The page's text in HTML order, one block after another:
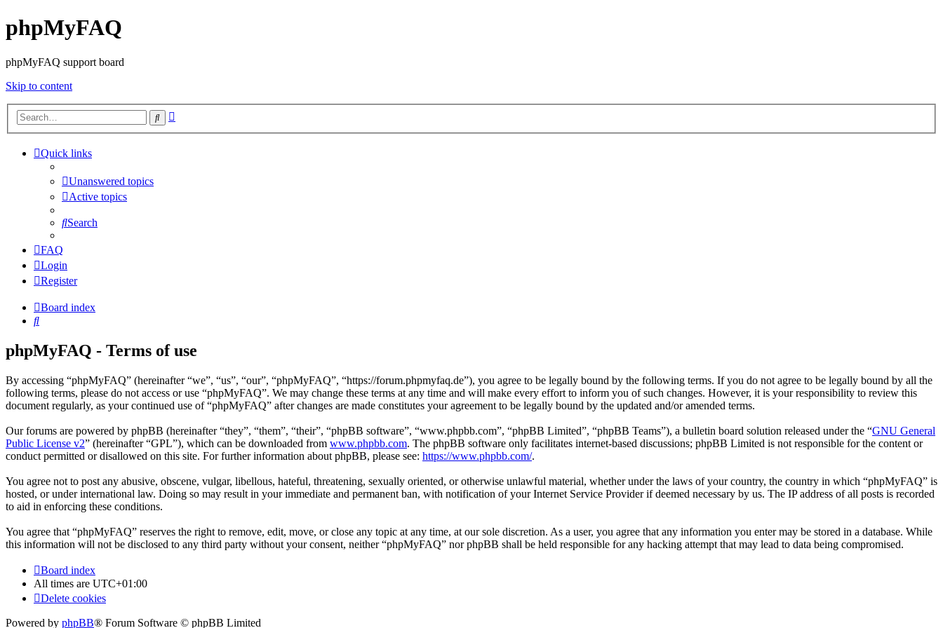
phpMyFAQ
phpMyFAQ support board
Skip to content
Search
Quick links
Unanswered topics
Active topics
Search
FAQ
Login
Register
Board index
Search
phpMyFAQ - Terms of use
By accessing “phpMyFAQ” (hereinafter “we”, “us”, “our”, “phpMyFAQ”, “https://forum.phpmyfaq.de”), you agree to be legally bound by the following terms. If you do not agree to be legally bound by all the
following terms, please do not access or use “phpMyFAQ”. We may change these terms at any time and will make every effort to inform you of such changes. However, it is your responsibility to review this
document regularly, as your continued use of “phpMyFAQ” after changes are made constitutes your agreement to be legally bound by the updated and/or amended terms.
Our forums are powered by phpBB (hereinafter “they”, “them”, “their”, “phpBB software”, “www.phpbb.com”, “phpBB Limited”, “phpBB Teams”), a bulletin board solution released under the “GNU General
Public License v2” (hereinafter “GPL”), which can be downloaded from www.phpbb.com. The phpBB software only facilitates internet-based discussions; phpBB Limited is not responsible for the content or
conduct permitted or disallowed on this site. For further information about phpBB, please see: https://www.phpbb.com/.
You agree not to post any abusive, obscene, vulgar, libellous, hateful, threatening, sexually oriented, or otherwise unlawful material, whether under the laws of your country, the country in which “phpMyFAQ” is
hosted, or under international law. Doing so may result in your immediate and permanent ban, with notification of your Internet Service Provider if deemed necessary by us. The IP address of all posts is recorded
to aid in enforcing these conditions.
You agree that “phpMyFAQ” reserves the right to remove, edit, move, or close any topic at any time, at our sole discretion. As a user, you agree that any information you enter may be stored in a database. While
this information will not be disclosed to any third party without your consent, neither “phpMyFAQ” nor phpBB shall be held responsible for any hacking attempt that may lead to data being compromised.
Board index
All times are UTC+01:00
Delete cookies
Powered by phpBB® Forum Software © phpBB Limited